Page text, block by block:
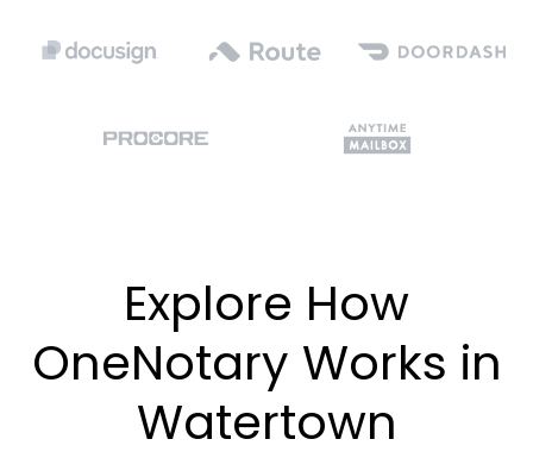
Explore How
OneNotary Works in
Watertown